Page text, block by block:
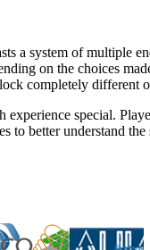
a system of multiple
on the choices
completely different
experience special.
to better understand the